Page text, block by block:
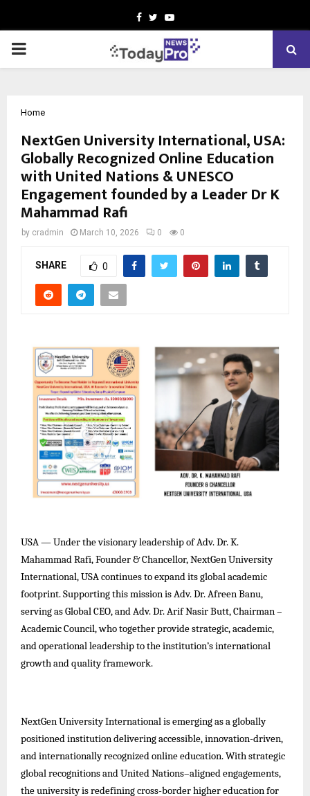
Facebook
TwitterYoutube
PRIMARY
Home
NextGen University International, USA:
Globally Recognized Online Education
with United Nations & UNESCO
Engagement founded by a Leader Dr K
Mahammad Rafi
by cradmin March 10, 2026 0 0
SHARE 0
USA — Under the visionary leadership of Adv. Dr. K.
Mahammad Rafi, Founder & Chancellor, NextGen University
International, USA continues to expand its global academic
footprint. Supporting this mission is Adv. Dr. Afreen Banu,
serving as Global CEO, and Adv. Dr. Arif Nasir Butt, Chairman –
Academic Council, who together provide strategic, academic,
and operational leadership to the institution’s international
growth and quality framework.
NextGen University International is emerging as a globally
positioned institution delivering accessible, innovation-driven,
and internationally recognized online education. With strategic
global recognitions and United Nations–aligned engagements,
the university is redefining cross-border higher education for